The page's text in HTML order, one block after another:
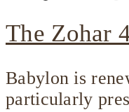
The Zohar
Babylon is
particularly